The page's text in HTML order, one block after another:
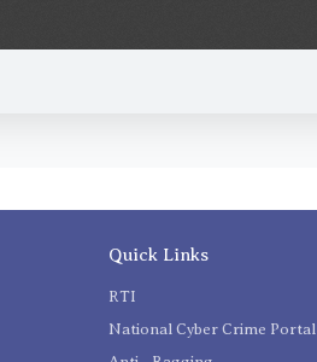
Quick Links
RTI
National Cyber Crime Portal